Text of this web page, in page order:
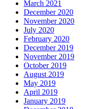
March 2021
December 2020
November 2020
July 2020
February 2020
December 2019
November 2019
October 2019
August 2019
May 2019
April 2019
January 2019